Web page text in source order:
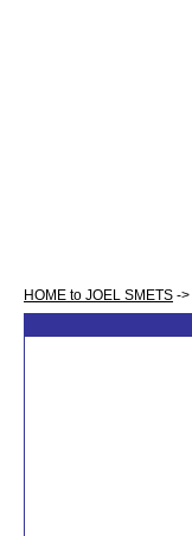
HOME to JOEL SMETS ->